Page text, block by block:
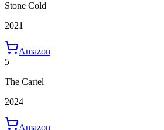
Stone Cold
2021
Amazon
5
The Cartel
2024
Amazon